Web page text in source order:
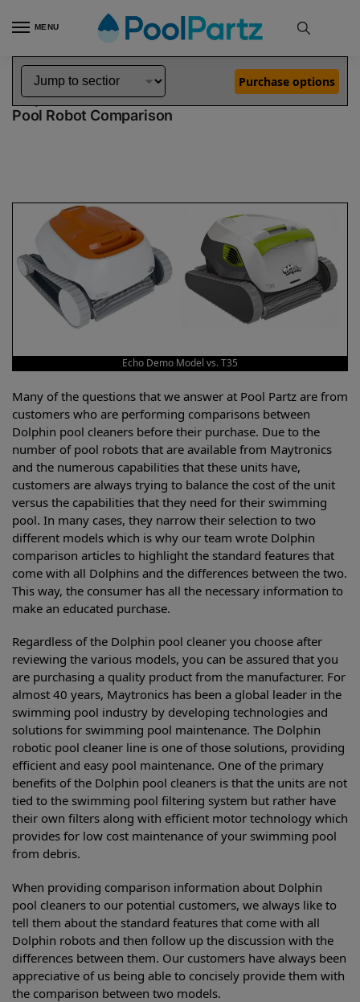
MENU
Home Dolphin Robot Comparisons Dolphin Echo Robotic Pool Cleaner Demo Model vs T35 Robotic Pool Cleaner
Dolphin Echo Demo Model vs T35
Pool Robot Comparison
Purchase options
Echo Demo Model vs. T35
Many of the questions that we answer at Pool Partz are from
customers who are performing comparisons between
Dolphin pool cleaners before their purchase. Due to the
number of pool robots that are available from Maytronics
and the numerous capabilities that these units have,
customers are always trying to balance the cost of the unit
versus the capabilities that they need for their swimming
pool. In many cases, they narrow their selection to two
different models which is why our team wrote Dolphin
comparison articles to highlight the standard features that
come with all Dolphins and the differences between the two.
This way, the consumer has all the necessary information to
make an educated purchase.
Regardless of the Dolphin pool cleaner you choose after
reviewing the various models, you can be assured that you
are purchasing a quality product from the manufacturer. For
almost 40 years, Maytronics has been a global leader in the
swimming pool industry by developing technologies and
solutions for swimming pool maintenance. The Dolphin
robotic pool cleaner line is one of those solutions, providing
efficient and easy pool maintenance. One of the primary
benefits of the Dolphin pool cleaners is that the units are not
tied to the swimming pool filtering system but rather have
their own filters along with efficient motor technology which
provides for low cost maintenance of your swimming pool
from debris.
When providing comparison information about Dolphin
pool cleaners to our potential customers, we always like to
tell them about the standard features that come with all
Dolphin robots and then follow up the discussion with the
differences between them. Our customers have always been
appreciative of us being able to concisely provide them with
the comparison between two models.